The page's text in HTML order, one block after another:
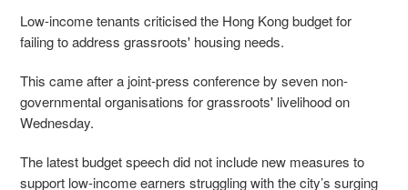
Low-income tenants criticised the Hong Kong budget for
failing to address grassroots' housing needs.
This came after a joint-press conference by seven non-
governmental organisations for grassroots' livelihood on
Wednesday.
The latest budget speech did not include new measures to
support low-income earners struggling with the city’s surging